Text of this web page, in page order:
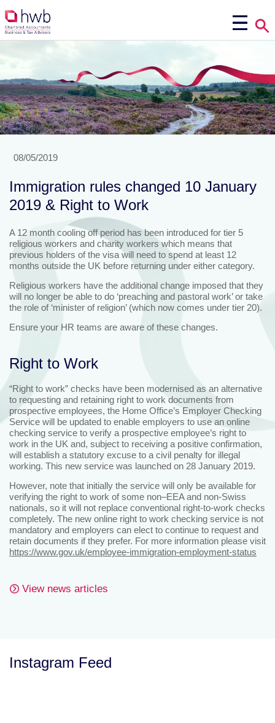
08/05/2019
Immigration rules changed 10 January
2019 & Right to Work
A 12 month cooling off period has been introduced for tier 5
religious workers and charity workers which means that
previous holders of the visa will need to spend at least 12
months outside the UK before returning under either category.
Religious workers have the additional change imposed that they
will no longer be able to do ‘preaching and pastoral work’ or take
the role of ‘minister of religion’ (which now comes under tier 20).
Ensure your HR teams are aware of these changes.
Right to Work
“Right to work” checks have been modernised as an alternative
to requesting and retaining right to work documents from
prospective employees, the Home Office’s Employer Checking
Service will be updated to enable employers to use an online
checking service to verify a prospective employee’s right to
work in the UK and, subject to receiving a positive confirmation,
will establish a statutory excuse to a civil penalty for illegal
working. This new service was launched on 28 January 2019.
However, note that initially the service will only be available for
verifying the right to work of some non–EEA and non-Swiss
nationals, so it will not replace conventional right-to-work checks
completely. The new online right to work checking service is not
mandatory and employers can elect to continue to request and
retain documents if they prefer. For more information please visit
https://www.gov.uk/employee-immigration-employment-status
View news articles
Instagram Feed